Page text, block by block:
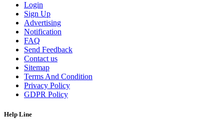
Login
Sign Up
Advertising
Notification
FAQ
Send Feedback
Contact us
Sitemap
Terms And Condition
Privacy Policy
GDPR Policy
Help Line